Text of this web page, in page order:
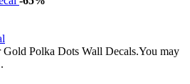
Gold Polka Dots Wall Decals.You may